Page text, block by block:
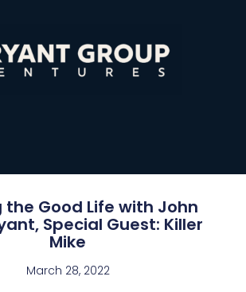
the Good Life with John
Special Guest: Killer
Mike
March 28, 2022